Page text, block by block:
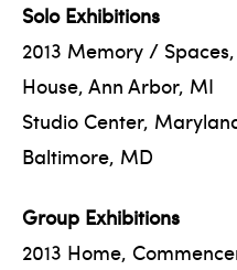
Solo Exhibitions
2013 Memory /
House, Ann Arbor, MI
Studio Center,
Baltimore, MD
Group Exhibitions
2013 Home,